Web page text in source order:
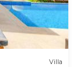
Villa